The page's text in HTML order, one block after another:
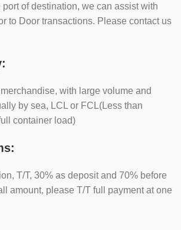
of destination, we can assist with
to Door transactions. Please contact us
with large volume and
by sea, LCL or FCL(Less than
container load)
T/T, 30% as deposit and 70% before
amount, please T/T full payment at one